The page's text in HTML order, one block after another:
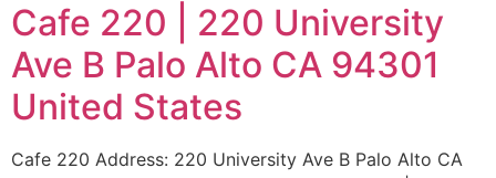
Cafe 220 | 220 University
Ave B Palo Alto CA 94301
United States
Cafe 220 Address: 220 University Ave B Palo Alto CA